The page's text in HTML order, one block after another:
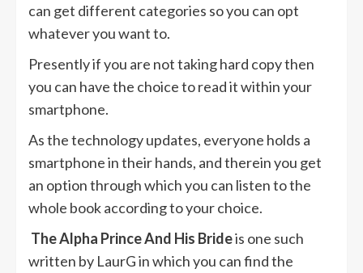
can get different categories so you can opt
whatever you want to.
Presently if you are not taking hard copy then
you can have the choice to read it within your
smartphone.
As the technology updates, everyone holds a
smartphone in their hands, and therein you get
an option through which you can listen to the
whole book according to your choice.
The Alpha Prince And His Brideis one such
written by LaurG in which you can find the